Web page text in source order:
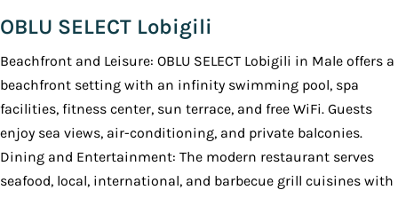
OBLU SELECT Lobigili
Beachfront and Leisure: OBLU SELECT Lobigili in Male offers a
beachfront setting with an infinity swimming pool, spa
facilities, fitness center, sun terrace, and free WiFi. Guests
enjoy sea views, air-conditioning, and private balconies.
Dining and Entertainment: The modern restaurant serves
seafood, local, international, and barbecue grill cuisines with